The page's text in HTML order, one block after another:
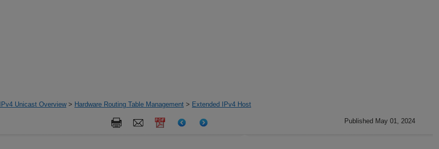
IPv4 Unicast Overview> Hardware Routing Table Management > Extended IPv4 Host
Published May 01, 2024